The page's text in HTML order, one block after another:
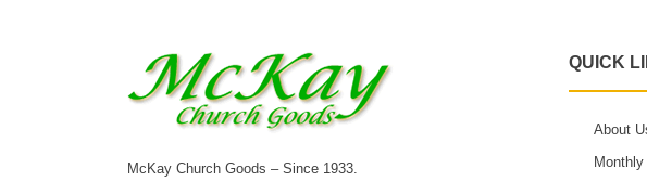
McKay Church Goods – Since 1933.
QUICK
About